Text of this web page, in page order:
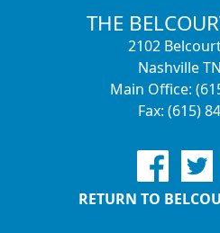
THE
2102
Nashville
Main Office:
Fax: (615)
RETURN TO